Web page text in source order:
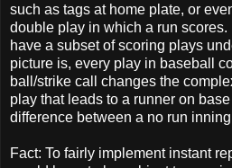
such as tags at home plate, or
double play in which a run
have a subset of scoring plays
picture is, every play in baseball
ball/strike call changes the
play that leads to a runner on
difference between a no run
Fact: To fairly implement instant